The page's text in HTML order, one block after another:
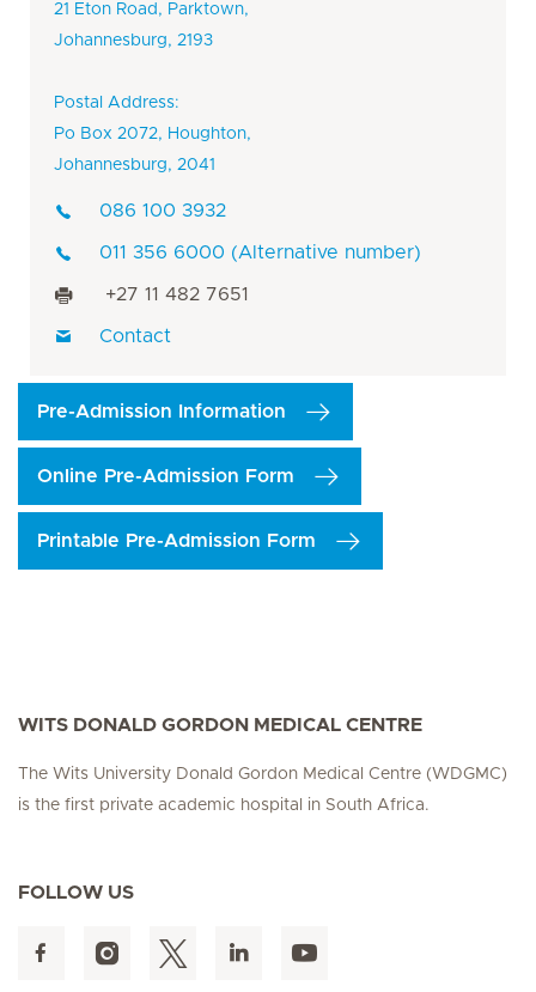
21 Eton Road, Parktown,
Johannesburg, 2193
Postal Address:
Po Box 2072, Houghton,
Johannesburg, 2041
086 100 3932
011 356 6000 (Alternative number)
+27 11 482 7651
Contact
Pre-Admission Information
Online Pre-Admission Form
Printable Pre-Admission Form
WITS DONALD GORDON MEDICAL CENTRE
The Wits University Donald Gordon Medical Centre (WDGMC)
is the first private academic hospital in South Africa.
FOLLOW US